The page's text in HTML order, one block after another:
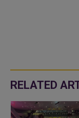
RELATED